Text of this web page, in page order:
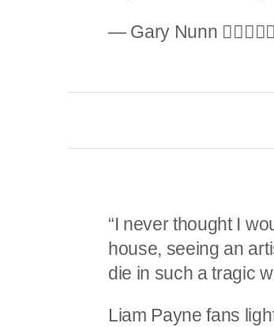
— Gary Nunn
“I never thought I
house, seeing an
die in such a tragic
Liam Payne fans